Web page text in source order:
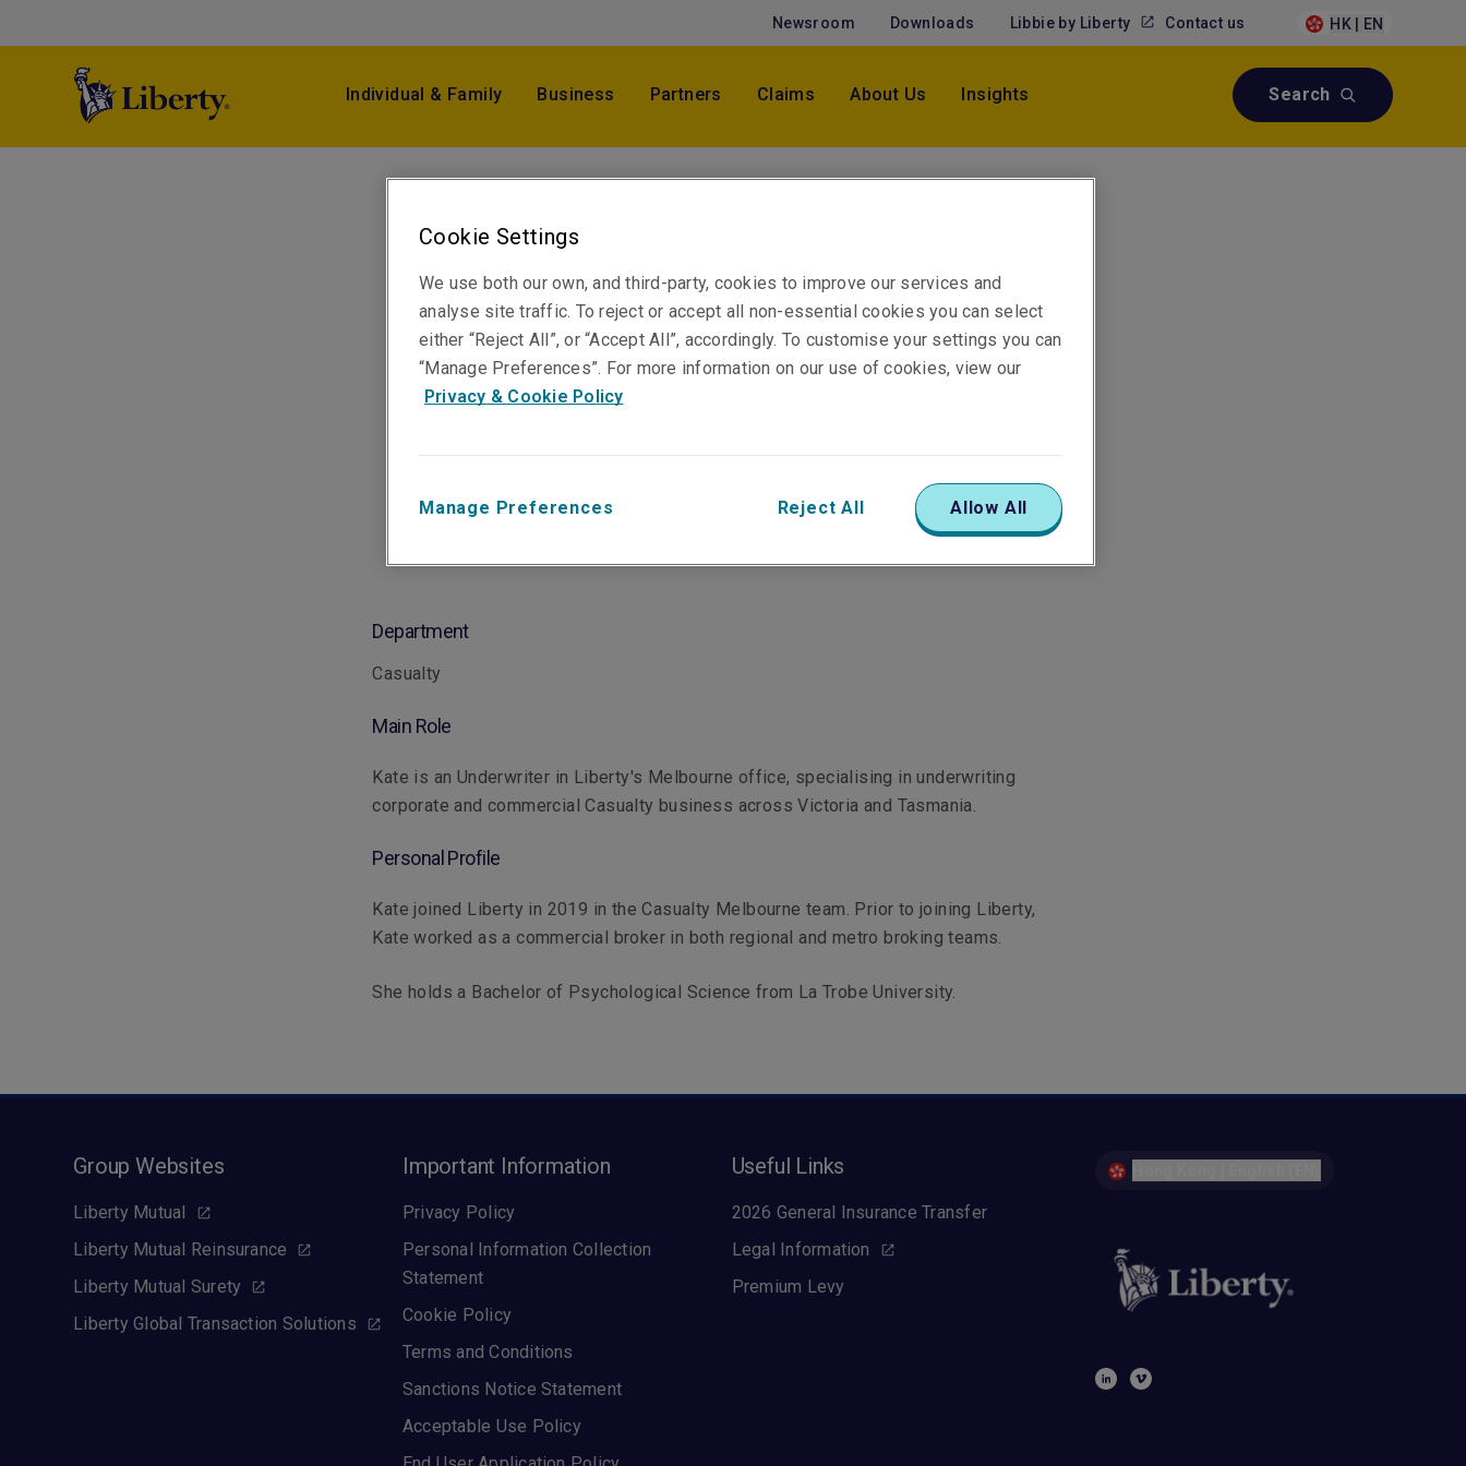
Contact us
Newsroom Downloads Libbie by Liberty HK | EN
Individual & Family Business Partners Claims About Us Insights Search
Telephone
Phone: +61 3 9619 9855
Department
Casualty
Main Role
Kate is an Underwriter in Liberty's Melbourne office, specialising in underwriting
corporate and commercial Casualty business across Victoria and Tasmania.
Personal Profile
Kate joined Liberty in 2019 in the Casualty Melbourne team. Prior to joining Liberty,
Kate worked as a commercial broker in both regional and metro broking teams.
She holds a Bachelor of Psychological Science from La Trobe University.
Group Websites
Liberty Mutual
Liberty Mutual Reinsurance
Liberty Mutual Surety
Liberty Global Transaction Solutions
Important Information
Privacy Policy
Personal Information Collection
Statement
Cookie Policy
Terms and Conditions
Sanctions Notice Statement
Acceptable Use Policy
Useful Links
2026 General Insurance Transfer
Legal Information
Premium Levy
Cookie Settings
We use both our own, and third-party, cookies to improve our services and
analyse site traffic. To reject or accept all non-essential cookies you can select
either “Reject All”, or “Accept All”, accordingly. To customise your settings you can
“Manage Preferences”. For more information on our use of cookies, view our
Privacy & Cookie Policy
Manage Preferences Reject All Allow All